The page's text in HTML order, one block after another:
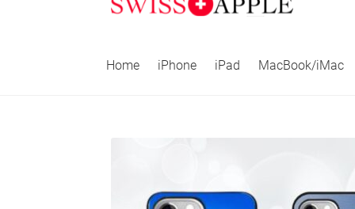
to
to
Home iPhone iPad MacBook/iMac